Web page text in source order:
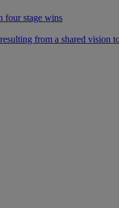
four stage wins
from a shared vision